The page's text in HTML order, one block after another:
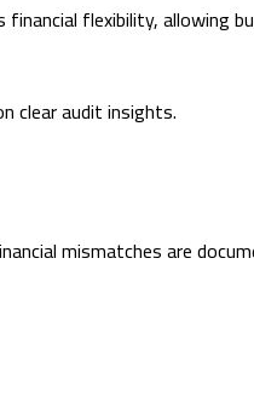
flexibility, allowing
clear audit insights.
mismatches are